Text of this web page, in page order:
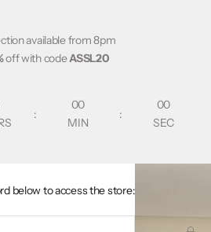
available from 8pm
off with codeASSL20
:
00
MIN
:
00
SEC
below to access the store: